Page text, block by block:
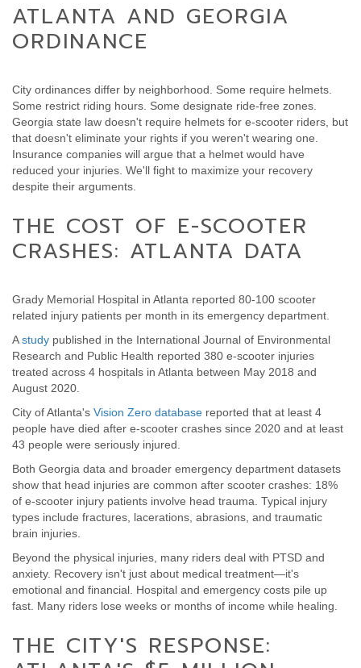
ATLANTA AND GEORGIA
ORDINANCE
City ordinances differ by neighborhood. Some require helmets.
Some restrict riding hours. Some designate ride-free zones.
Georgia state law doesn't require helmets for e-scooter riders, but
that doesn't eliminate your rights if you weren't wearing one.
Insurance companies will argue that a helmet would have
reduced your injuries. We'll fight to maximize your recovery
despite their arguments.
THE COST OF E-SCOOTER
CRASHES: ATLANTA DATA
Grady Memorial Hospital in Atlanta reported 80-100 scooter
related injury patients per month in its emergency department.
Astudy published in the International Journal of Environmental
Research and Public Health reported 380 e-scooter injuries
treated across 4 hospitals in Atlanta between May 2018 and
August 2020.
City of Atlanta's Vision Zero database reported that at least 4
people have died after e-scooter crashes since 2020 and at least
43 people were seriously injured.
Both Georgia data and broader emergency department datasets
show that head injuries are common after scooter crashes: 18%
of e-scooter injury patients involve head trauma. Typical injury
types include fractures, lacerations, abrasions, and traumatic
brain injuries.
Beyond the physical injuries, many riders deal with PTSD and
anxiety. Recovery isn't just about medical treatment—it's
emotional and financial. Hospital and emergency costs pile up
fast. Many riders lose weeks or months of income while healing.
THE CITY'S RESPONSE: